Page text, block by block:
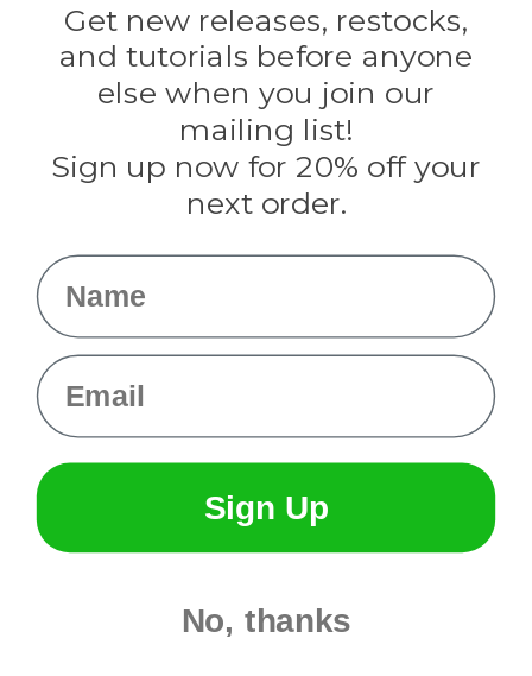
Evandale
Knottology
Rothco
Tulip
Info
Get new releases, restocks,
and tutorials before anyone
else when you join our
mailing list!
Sign up now for 20% off your
next order.
Name
Email
Sign Up
No, thanks